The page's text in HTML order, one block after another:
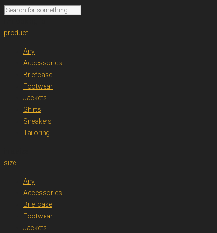
product
Any
Accessories
Briefcase
Footwear
Jackets
Shirts
Sneakers
Tailoring
size
Any
Accessories
Briefcase
Footwear
Jackets